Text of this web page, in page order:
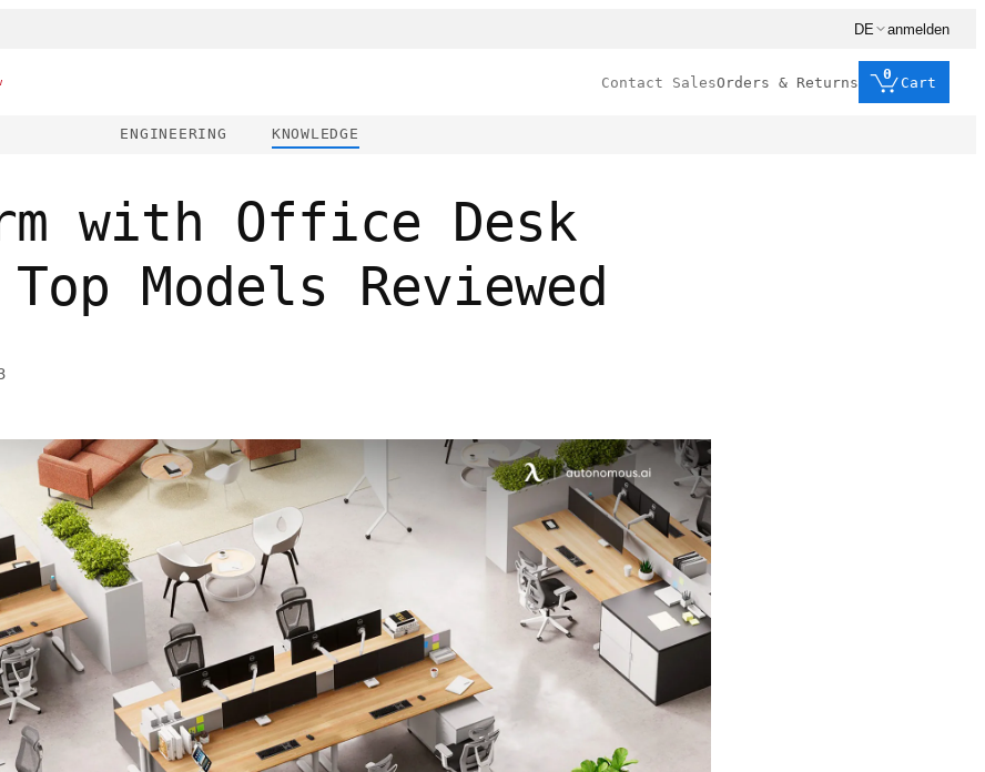
DE anmelden
Contact SalesOrders & Returns
0
Cart
ENGINEERING KNOWLEDGE
with Office Desk
Models Reviewed